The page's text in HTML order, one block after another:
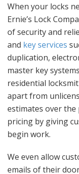
When your locks
Ernie’s Lock
of security and
and key services
duplication,
master key
residential
apart from
estimates over
pricing by giving
begin work.
We even allow
emails of their